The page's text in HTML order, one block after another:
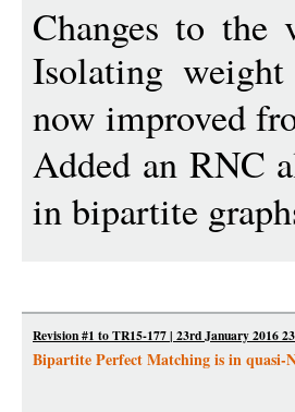
Changes to the
Isolating
now improved
Added an RNC
in bipartite
Revision #1 to TR15-177 | 23rd January 2016
Bipartite Perfect Matching is in quasi-